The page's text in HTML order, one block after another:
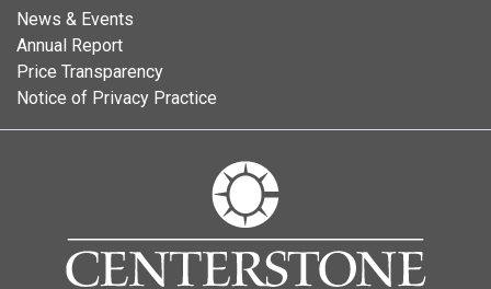
News & Events
Annual Report
Price Transparency
Notice of Privacy Practice